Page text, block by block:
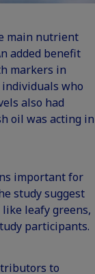
main nutrient
added benefit
markers in
who
also had
oil was acting in
important for
study suggest
leafy greens,
participants.
to